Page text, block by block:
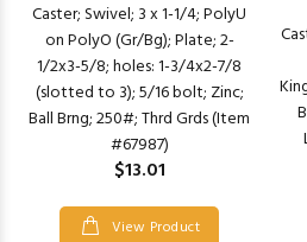
Caster; Swivel; 3 x 1-1/4; PolyU
on PolyO (Gr/Bg); Plate; 2-
1/2x3-5/8; holes: 1-3/4x2-7/8
(slotted to 3); 5/16 bolt; Zinc;
Ball Brng; 250#; Thrd Grds (Item
#67987)
$13.01
View Product